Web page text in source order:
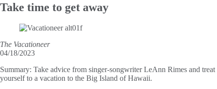
Take time to get away
The Vacationeer
04/18/2023
Summary: Take advice from singer-songwriter LeAnn Rimes and treat
yourself to a vacation to the Big Island of Hawaii.